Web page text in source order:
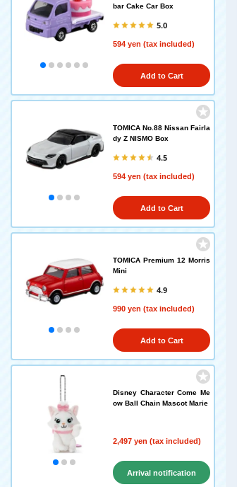
bar Cake Car Box
5.0
594 yen (tax included)
Add to Cart
TOMICA No.88 Nissan Fairla
dy Z NISMO Box
4.5
594 yen (tax included)
Add to Cart
TOMICA Premium 12 Morris
Mini
4.9
990 yen (tax included)
Add to Cart
Disney Character Come Me
ow Ball Chain Mascot Marie
2,497 yen (tax included)
Arrival notification